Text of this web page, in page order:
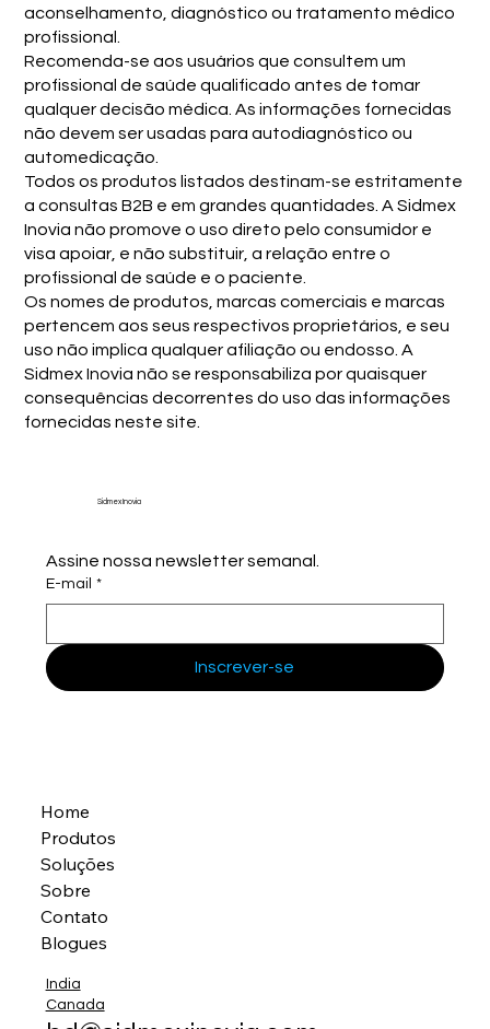
aconselhamento, diagnóstico ou tratamento médico
profissional.
Recomenda-se aos usuários que consultem um
profissional de saúde qualificado antes de tomar
qualquer decisão médica. As informações fornecidas
não devem ser usadas para autodiagnóstico ou
automedicação.
Todos os produtos listados destinam-se estritamente
a consultas B2B e em grandes quantidades. A Sidmex
Inovia não promove o uso direto pelo consumidor e
visa apoiar, e não substituir, a relação entre o
profissional de saúde e o paciente.
Os nomes de produtos, marcas comerciais e marcas
pertencem aos seus respectivos proprietários, e seu
uso não implica qualquer afiliação ou endosso. A
Sidmex Inovia não se responsabiliza por quaisquer
consequências decorrentes do uso das informações
fornecidas neste site.
Sidmex Inovia
Assine nossa newsletter semanal.
E-mail *
Inscrever-se
Home
Produtos
Soluções
Sobre
Contato
Blogues
India
Canada